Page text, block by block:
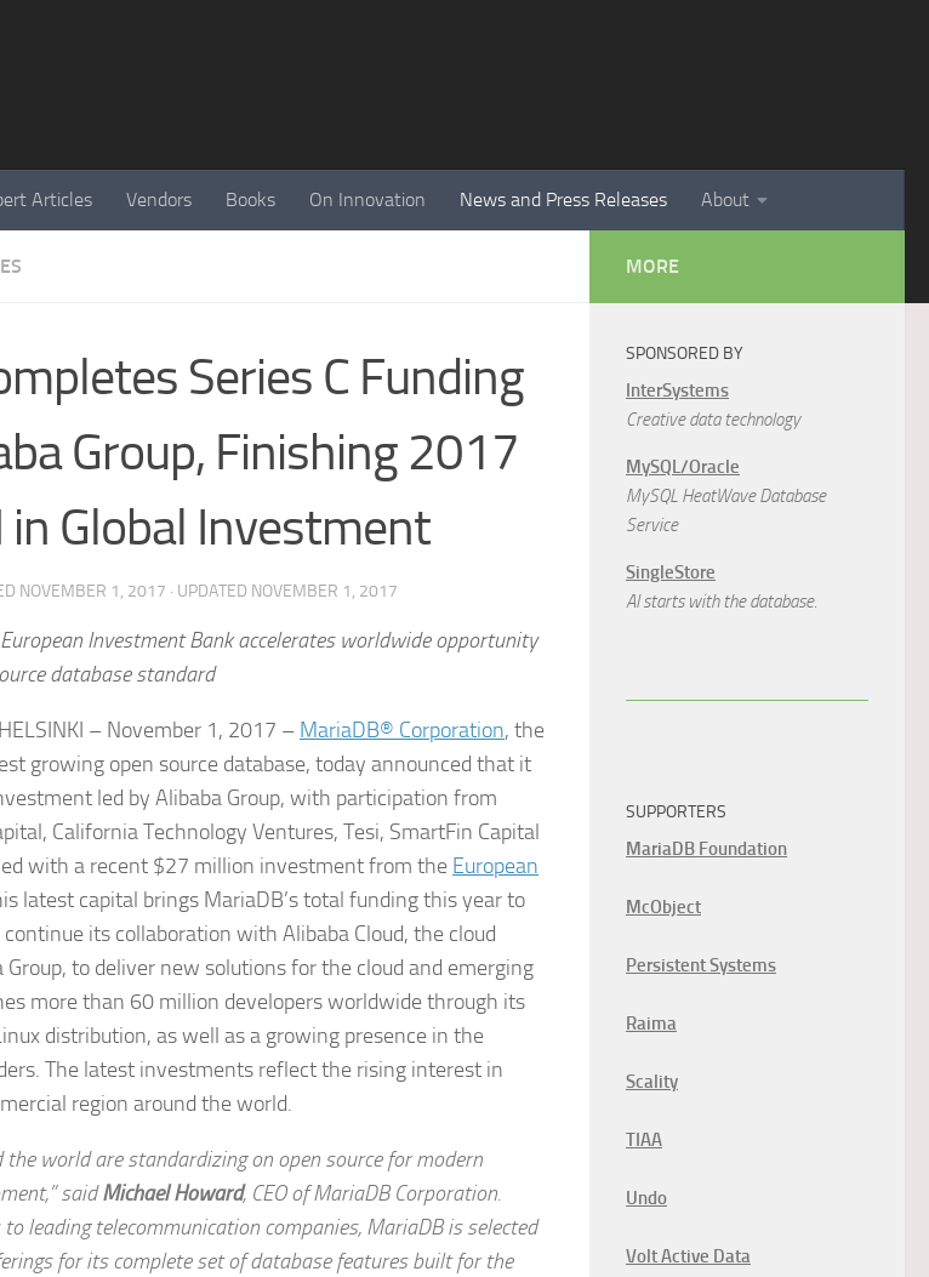
Articles Vendors Books On Innovation News and Press Releases About
Series C Funding
Group, Finishing 2017
Global Investment
NOVEMBER 1, 2017 · UPDATED NOVEMBER 1, 2017
Investment Bank accelerates worldwide opportunity
database standard
– November 1, 2017 – MariaDB® Corporation, the
growing open source database, today announced that it
led by Alibaba Group, with participation from
California Technology Ventures, Tesi, SmartFin Capital
with a recent $27 million investment from the European
latest capital brings MariaDB’s total funding this year to
its collaboration with Alibaba Cloud, the cloud
to deliver new solutions for the cloud and emerging
more than 60 million developers worldwide through its
distribution, as well as a growing presence in the
The latest investments reflect the rising interest in
region around the world.
the world are standardizing on open source for modern
saidMichael Howard, CEO of MariaDB Corporation.
to leading telecommunication companies, MariaDB is selected
for its complete set of database features built for the
MORE
SPONSORED BY
InterSystems
Creative data technology
MySQL/Oracle
MySQL HeatWave Database
Service
SingleStore
AI starts with the database.
SUPPORTERS
MariaDB Foundation
McObject
Persistent Systems
Raima
Scality
TIAA
Undo
Volt Active Data